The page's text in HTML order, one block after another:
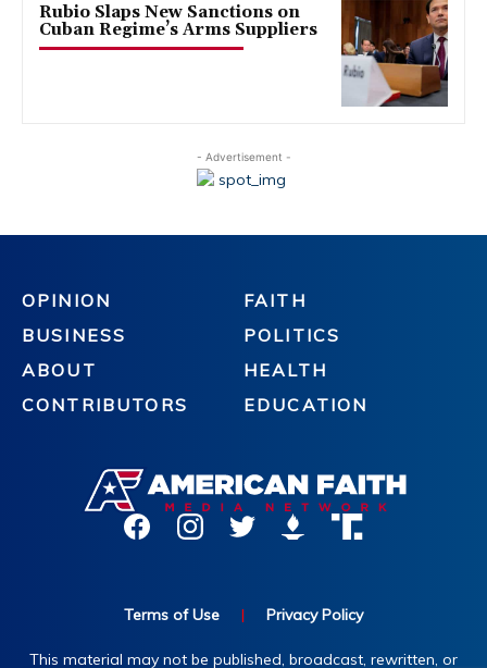
Rubio Slaps New Sanctions on
Cuban Regime’s Arms Suppliers
- Advertisement -
OPINION
BUSINESS
ABOUT
CONTRIBUTORS
FAITH
POLITICS
HEALTH
EDUCATION
Terms of Use | Privacy Policy
This material may not be published, broadcast, rewritten, or